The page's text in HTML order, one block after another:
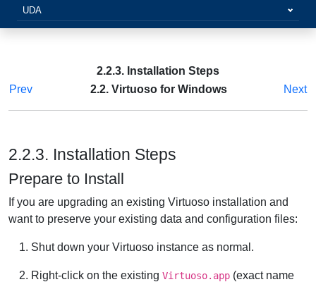
UDA
2.2.3. Installation Steps
Prev
2.2. Virtuoso for Windows Next
2.2.3. Installation Steps
Prepare to Install
If you are upgrading an existing Virtuoso installation and
want to preserve your existing data and configuration files:
Shut down your Virtuoso instance as normal.
Right-click on the existing Virtuoso.app (exact name